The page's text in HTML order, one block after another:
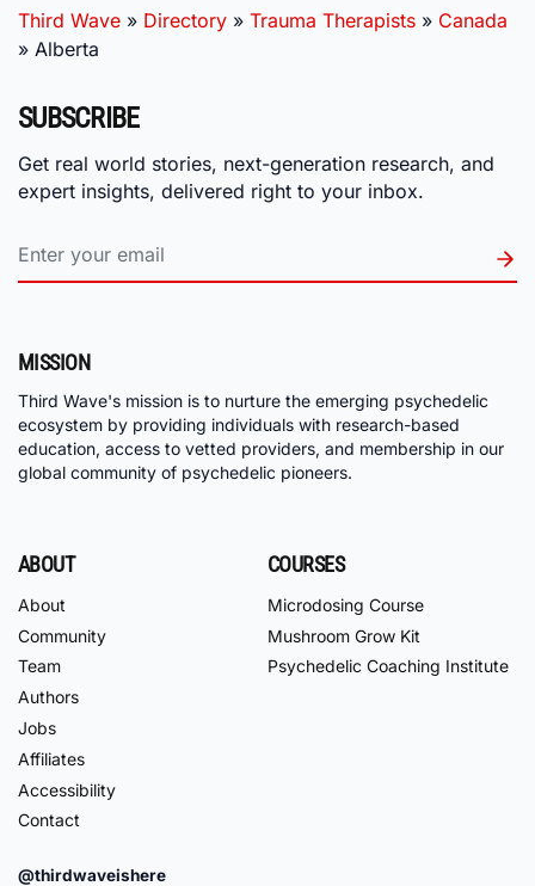
Third Wave » Directory » Trauma Therapists » Canada
» Alberta
SUBSCRIBE
Get real world stories, next-generation research, and
expert insights, delivered right to your inbox.
MISSION
Third Wave's mission is to nurture the emerging psychedelic
ecosystem by providing individuals with research-based
education, access to vetted providers, and membership in our
global community of psychedelic pioneers.
ABOUT
About
Community
Team
Authors
Jobs
Affiliates
Accessibility
Contact
COURSES
Microdosing Course
Mushroom Grow Kit
Psychedelic Coaching Institute
@thirdwaveishere